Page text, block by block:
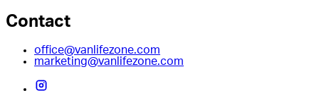
Contact
office@vanlifezone.com
marketing@vanlifezone.com